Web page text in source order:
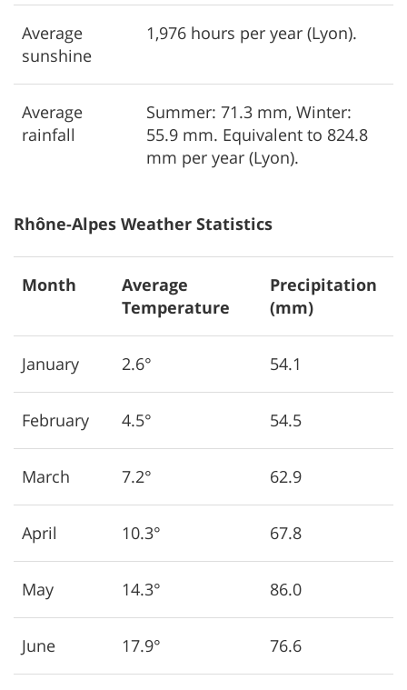
Average
sunshine
1,976 hours per year (Lyon).
Average
rainfall
Summer: 71.3 mm, Winter:
55.9 mm. Equivalent to 824.8
mm per year (Lyon).
Rhône-Alpes Weather Statistics
Month
Average
Temperature
Precipitation
(mm)
January 2.6° 54.1
February 4.5° 54.5
March 7.2° 62.9
April 10.3° 67.8
May 14.3° 86.0
June 17.9° 76.6